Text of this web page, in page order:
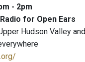
- 2pm
for Open Ears
Hudson Valley and